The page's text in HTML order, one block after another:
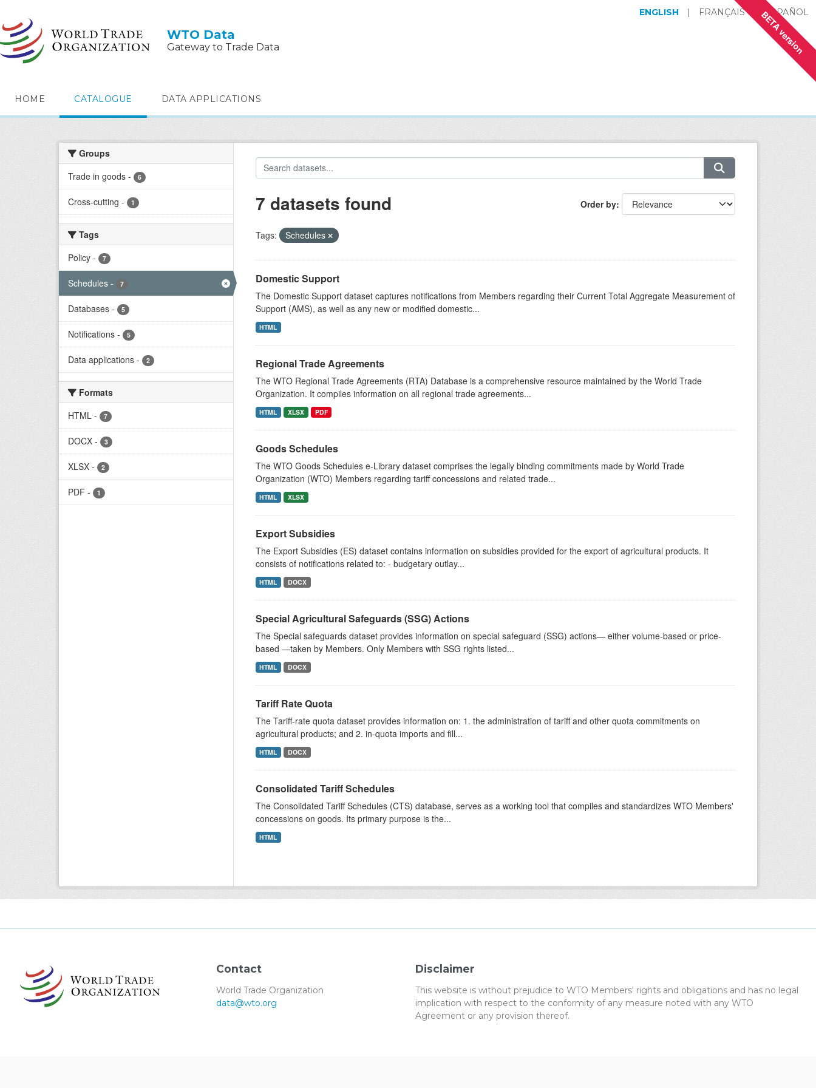
BETA version
WTO Data
Gateway to Trade Data
ENGLISH | FRANÇAIS ESPAÑOL
HOME CATALOGUE DATA APPLICATIONS
Groups
Trade in goods - 6
Cross-cutting - 1
Tags
Policy - 7
Schedules - 7
Databases - 5
Notifications - 5
Data applications - 2
Formats
HTML - 7
DOCX - 3
XLSX - 2
PDF - 1
Order by
7 datasets found
Tags: Schedules
Domestic Support
The Domestic Support dataset captures notifications from Members regarding their Current Total Aggregate Measurement of
Support (AMS), as well as any new or modified domestic...
HTML
Regional Trade Agreements
The WTO Regional Trade Agreements (RTA) Database is a comprehensive resource maintained by the World Trade
Organization. It compiles information on all regional trade agreements...
HTML XLSX PDF
Goods Schedules
The WTO Goods Schedules e-Library dataset comprises the legally binding commitments made by World Trade
Organization (WTO) Members regarding tariff concessions and related trade...
HTML XLSX
Export Subsidies
The Export Subsidies (ES) dataset contains information on subsidies provided for the export of agricultural products. It
consists of notifications related to: - budgetary outlay...
HTML DOCX
Special Agricultural Safeguards (SSG) Actions
The Special safeguards dataset provides information on special safeguard (SSG) actions— either volume-based or price-
based —taken by Members. Only Members with SSG rights listed...
HTML DOCX
Tariff Rate Quota
The Tariff-rate quota dataset provides information on: 1. the administration of tariff and other quota commitments on
agricultural products; and 2. in-quota imports and fill...
HTML DOCX
Consolidated Tariff Schedules
The Consolidated Tariff Schedules (CTS) database, serves as a working tool that compiles and standardizes WTO Members'
concessions on goods. Its primary purpose is the...
HTML
Contact
World Trade Organization
data@wto.org
Disclaimer
This website is without prejudice to WTO Members' rights and obligations and has no legal
implication with respect to the conformity of any measure noted with any WTO
Agreement or any provision thereof.